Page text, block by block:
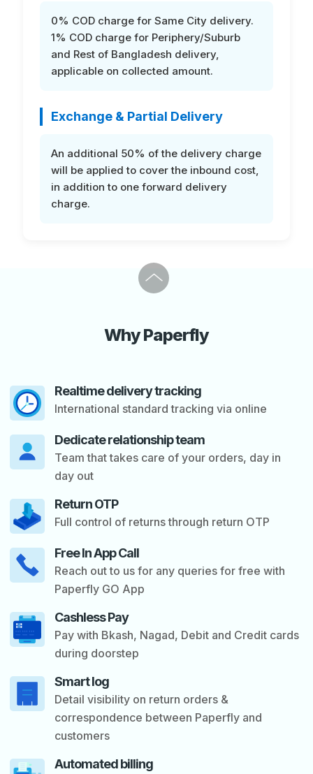
0% COD charge for Same City delivery.
1% COD charge for Periphery/Suburb
and Rest of Bangladesh delivery,
applicable on collected amount.
Exchange & Partial Delivery
An additional 50% of the delivery charge
will be applied to cover the inbound cost,
in addition to one forward delivery
charge.
Why Paperfly
Realtime delivery tracking
International standard tracking via online
Dedicate relationship team
Team that takes care of your orders, day in
day out
Return OTP
Full control of returns through return OTP
Free In App Call
Reach out to us for any queries for free with
Paperfly GO App
Cashless Pay
Pay with Bkash, Nagad, Debit and Credit cards
during doorstep
Smart log
Detail visibility on return orders &
correspondence between Paperfly and
customers
Automated billing
Next